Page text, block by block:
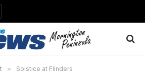
» Solstice at Flinders